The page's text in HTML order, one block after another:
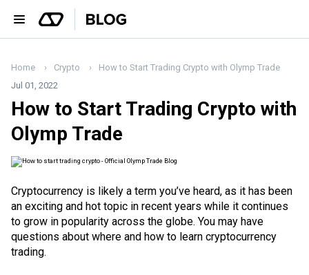
Home Crypto
How to Start Trading Crypto with Olymp Trade
Jul 01, 2022
How to Start Trading Crypto with
Olymp Trade
Cryptocurrency is likely a term you’ve heard, as it has been
an exciting and hot topic in recent years while it continues
to grow in popularity across the globe. You may have
questions about where and how to learn cryptocurrency
trading.